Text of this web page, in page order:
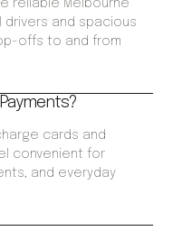
reliable Melbourne
and spacious
offs to and from
cards and
convenient for
and everyday